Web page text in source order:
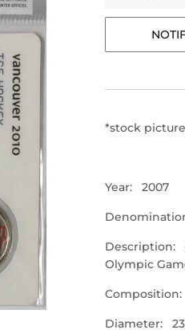
*stock
Year: 2007
Description:
Olympic
Diameter: